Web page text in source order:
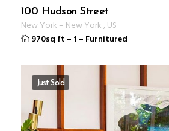
100 Hudson Street
New York – New York, US
970sq ft – 1 – Furnitured
Just Sold